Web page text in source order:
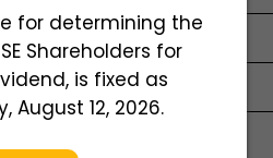
728.65
for determining the
Shareholders for
is fixed as
August 12, 2026.